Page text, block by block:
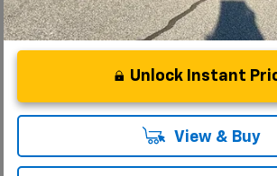
Unlock Instant
View & Buy